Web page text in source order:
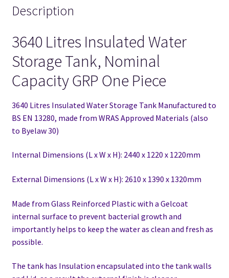
Description
3640 Litres Insulated Water
Storage Tank, Nominal
Capacity GRP One Piece
3640 Litres Insulated Water Storage Tank Manufactured to
BS EN 13280, made from WRAS Approved Materials (also
to Byelaw 30)
Internal Dimensions (L x W x H): 2440 x 1220 x 1220mm
External Dimensions (L x W x H): 2610 x 1390 x 1320mm
Made from Glass Reinforced Plastic with a Gelcoat
internal surface to prevent bacterial growth and
importantly helps to keep the water as clean and fresh as
possible.
The tank has Insulation encapsulated into the tank walls